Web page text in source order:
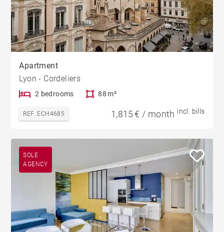
Apartment
Lyon - Cordeliers
2 bedrooms 88 m²
REF. ECH4685 1,815 € / month incl. bills
SOLE
AGENCY